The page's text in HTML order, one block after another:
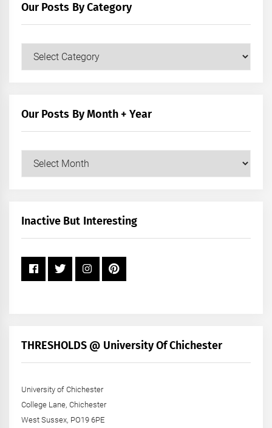
Our Posts By Category
Our
Our Posts By Month + Year
Our
+
Inactive But Interesting
THRESHOLDS @ University Of Chichester
University of Chichester
College Lane, Chichester
West Sussex, PO19 6PE